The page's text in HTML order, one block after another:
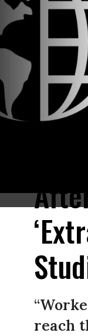
reach